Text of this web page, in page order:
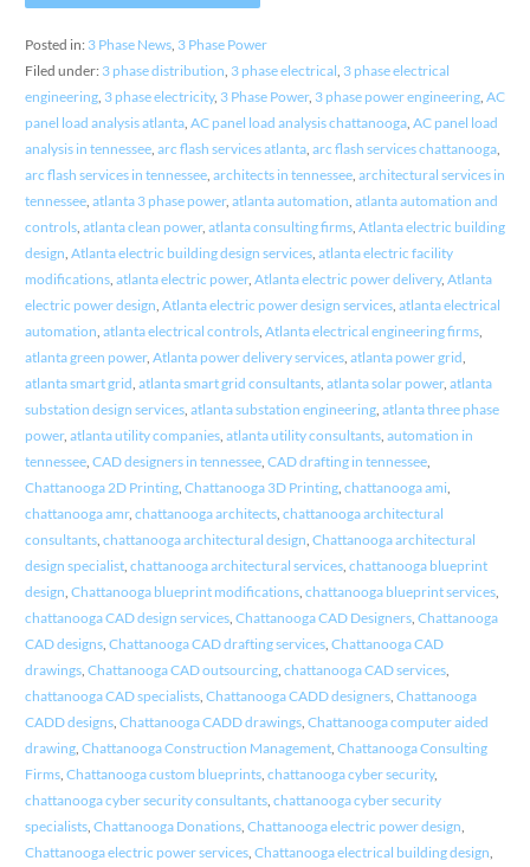
Posted in: 3 Phase News, 3 Phase Power
Filed under: 3 phase distribution, 3 phase electrical, 3 phase electrical
engineering, 3 phase electricity, 3 Phase Power, 3 phase power engineering, AC
panel load analysis atlanta, AC panel load analysis chattanooga, AC panel load
analysis in tennessee, arc flash services atlanta, arc flash services chattanooga,
arc flash services in tennessee, architects in tennessee, architectural services in
tennessee, atlanta 3 phase power, atlanta automation, atlanta automation and
controls, atlanta clean power, atlanta consulting firms, Atlanta electric building
design, Atlanta electric building design services, atlanta electric facility
modifications, atlanta electric power, Atlanta electric power delivery, Atlanta
electric power design, Atlanta electric power design services, atlanta electrical
automation, atlanta electrical controls, Atlanta electrical engineering firms,
atlanta green power, Atlanta power delivery services, atlanta power grid,
atlanta smart grid, atlanta smart grid consultants, atlanta solar power, atlanta
substation design services, atlanta substation engineering, atlanta three phase
power, atlanta utility companies, atlanta utility consultants, automation in
tennessee, CAD designers in tennessee, CAD drafting in tennessee,
Chattanooga 2D Printing, Chattanooga 3D Printing, chattanooga ami,
chattanooga amr, chattanooga architects, chattanooga architectural
consultants, chattanooga architectural design, Chattanooga architectural
design specialist, chattanooga architectural services, chattanooga blueprint
design, Chattanooga blueprint modifications, chattanooga blueprint services,
chattanooga CAD design services, Chattanooga CAD Designers, Chattanooga
CAD designs, Chattanooga CAD drafting services, Chattanooga CAD
drawings, Chattanooga CAD outsourcing, chattanooga CAD services,
chattanooga CAD specialists, Chattanooga CADD designers, Chattanooga
CADD designs, Chattanooga CADD drawings, Chattanooga computer aided
drawing, Chattanooga Construction Management, Chattanooga Consulting
Firms, Chattanooga custom blueprints, chattanooga cyber security,
chattanooga cyber security consultants, chattanooga cyber security
specialists, Chattanooga Donations, Chattanooga electric power design,
Chattanooga electric power services, Chattanooga electrical building design,